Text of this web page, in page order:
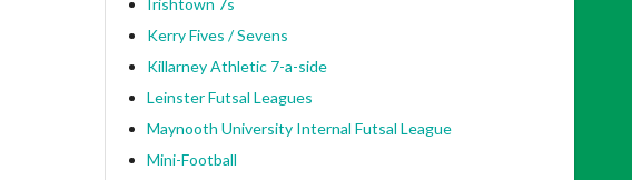
Irishtown 7s
Kerry Fives / Sevens
Killarney Athletic 7-a-side
Leinster Futsal Leagues
Maynooth University Internal Futsal League
Mini-Football